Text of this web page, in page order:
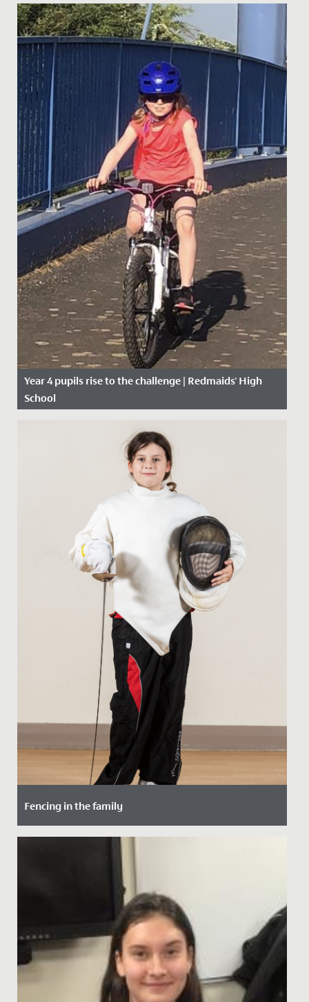
Date Posted: 11 October, 2019
Year 4 pupils rise to the challenge | Redmaids' High
School
Date Posted: 27 April, 2020
Fencing in the family
Date Posted: 15 October, 2021
Maddie, in Year 5, has taken up fencing - following in
the footsteps of her maternal grandfather.